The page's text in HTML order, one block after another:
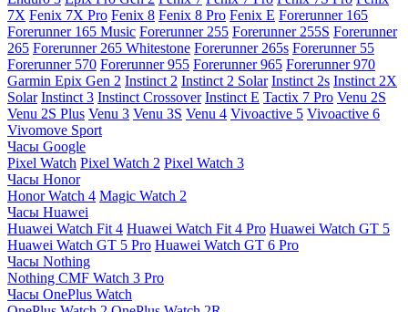
7X Fenix 7X Pro Fenix 8 Fenix 8 Pro Fenix E Forerunner 165
Forerunner 165 Music Forerunner 255 Forerunner 255S Forerunner
265 Forerunner 265 Whitestone Forerunner 265s Forerunner 55
Forerunner 570 Forerunner 955 Forerunner 965 Forerunner 970
Garmin Epix Gen 2 Instinct 2 Instinct 2 Solar Instinct 2s Instinct 2X
Solar Instinct 3 Instinct Crossover Instinct E Tactix 7 Pro Venu 2S
Venu 2S Plus Venu 3 Venu 3S Venu 4 Vivoactive 5 Vivoactive 6
Vivomove Sport
Часы Google
Pixel Watch Pixel Watch 2 Pixel Watch 3
Часы Honor
Honor Watch 4 Magic Watch 2
Часы Huawei
Huawei Watch Fit 4 Huawei Watch Fit 4 Pro Huawei Watch GT 5
Huawei Watch GT 5 Pro Huawei Watch GT 6 Pro
Часы Nothing
Nothing CMF Watch 3 Pro
Часы OnePlus Watch